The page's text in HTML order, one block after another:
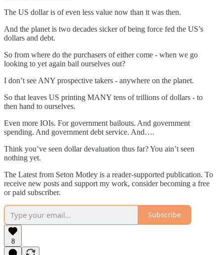
The US dollar is of even less value now than it was then.
And the planet is two decades sicker of being force fed the US’s
dollars and debt.
So from where do the purchasers of either come - when we go
looking to yet again bail ourselves out?
I don’t see ANY prospective takers - anywhere on the planet.
So that leaves US printing MANY tens of trillions of dollars - to
then hand to ourselves.
Even more IOIs. For government bailouts. And government
spending. And government debt service. And….
Think you’ve seen dollar devaluation thus far? You ain’t seen
nothing yet.
The Latest from Seton Motley is a reader-supported publication. To
receive new posts and support my work, consider becoming a free
or paid subscriber.
Subscribe
8